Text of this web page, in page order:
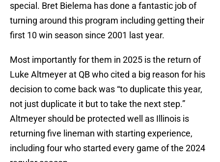
special. Bret Bielema has done a fantastic job of
turning around this program including getting their
first 10 win season since 2001 last year.
Most importantly for them in 2025 is the return of
Luke Altmeyer at QB who cited a big reason for his
decision to come back was “to duplicate this year,
not just duplicate it but to take the next step.”
Altmeyer should be protected well as Illinois is
returning five lineman with starting experience,
including four who started every game of the 2024